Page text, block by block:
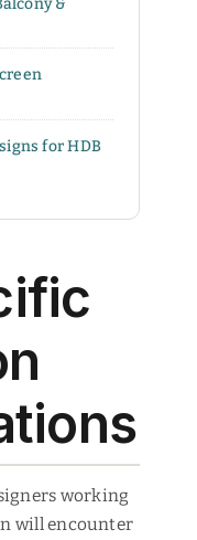
for HDB
working
will encounter